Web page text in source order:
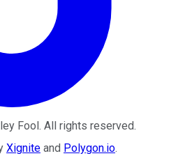
Fool . All rights reserved.
Xignite and Polygon.io.